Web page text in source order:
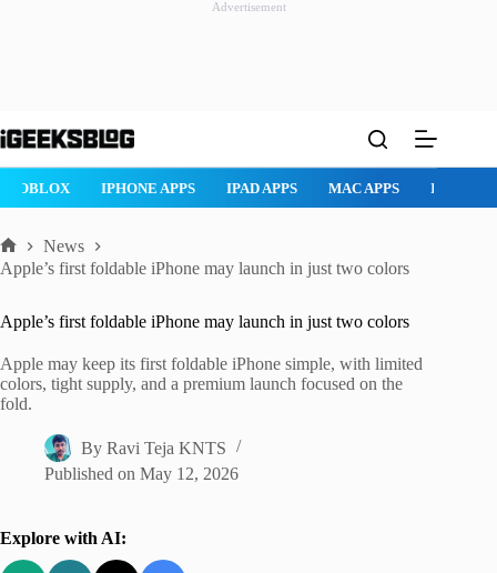
Advertisement
to
ROBLOX IPHONE APPS IPAD APPS MAC APPS
Home
News
Apple’s first foldable iPhone may launch in just two colors
Apple’s first foldable iPhone may launch in just two colors
Apple may keep its first foldable iPhone simple, with limited
colors, tight supply, and a premium launch focused on the
fold.
By Ravi Teja KNTS
Published on May 12, 2026
Explore with AI: